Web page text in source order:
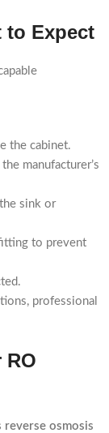
to Expect
the cabinet.
manufacturer’s
sink or
to prevent
professional
RO
reverse osmosis